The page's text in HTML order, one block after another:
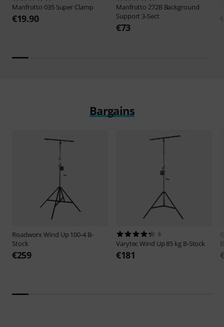
Manfrotto 035 Super Clamp
€19.90
Manfrotto 272B Background
Support 3-Sect
€73
Bargains
RoadworxWind Up 100-4 B-
Stock
€259
6
VarytecWind Up 85 kg B-Stock
€181